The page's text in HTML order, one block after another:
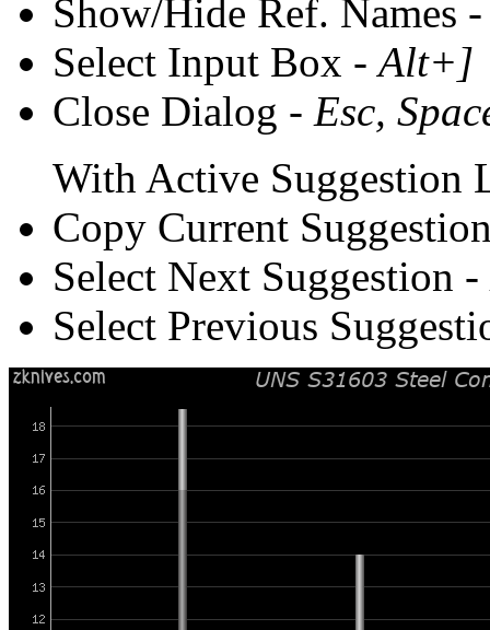
Show/Hide Ref. Names
Select Input Box -Alt+]
Close Dialog - Esc,
With Active Suggestion
Copy Current
Select Next Suggestion -
Select Previous